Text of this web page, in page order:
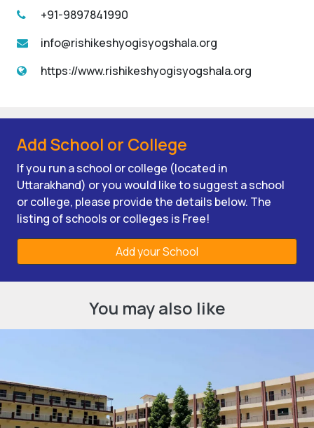
+91-9897841990
info@rishikeshyogisyogshala.org
https://www.rishikeshyogisyogshala.org
Add School or College
If you run a school or college (located in
Uttarakhand) or you would like to suggest a school
or college, please provide the details below. The
listing of schools or colleges is Free!
Add your School
You may also like